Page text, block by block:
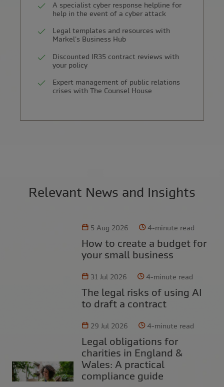
A specialist cyber response helpline for
help in the event of a cyber attack
Legal templates and resources with
Markel's Business Hub
Discounted IR35 contract reviews with
your policy
Expert management of public relations
crises with The Counsel House
Relevant News and Insights
5 Aug 2026 4-minute read
How to create a budget for
your small business
31 Jul 2026 4-minute read
The legal risks of using AI
to draft a contract
29 Jul 2026 4-minute read
Legal obligations for
charities in England &
Wales: A practical
compliance guide